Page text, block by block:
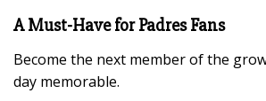
A Must-Have for Padres Fans
Become the next member of the
day memorable.